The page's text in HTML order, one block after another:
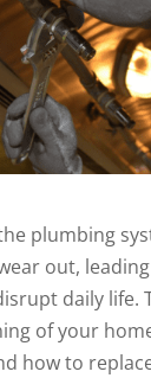
plumbing
out,
daily life.
of your
how to